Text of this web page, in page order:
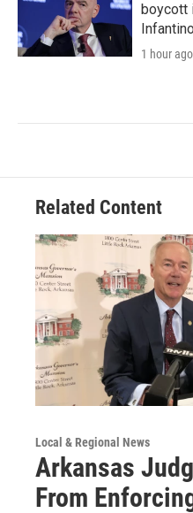
boycott
1 hour ago
Related Content
Local & Regional News
Arkansas
From